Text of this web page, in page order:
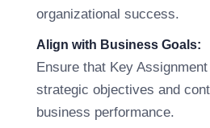
organizational success.
Align with Business Goals:
Ensure that Key
strategic objectives and
business performance.